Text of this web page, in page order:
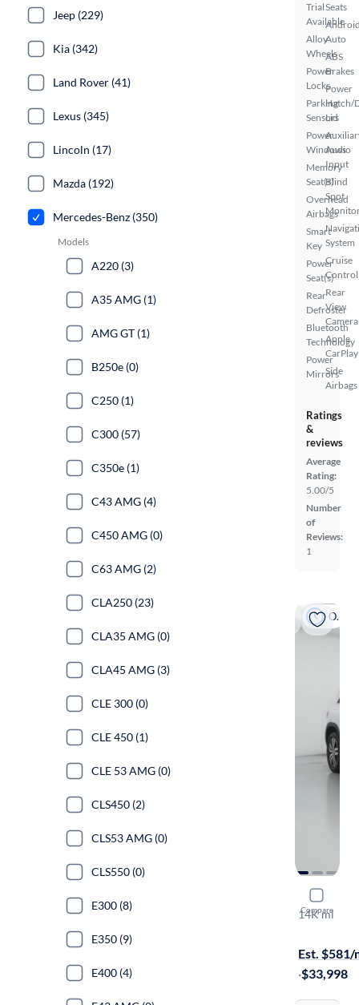
Trial
Available
Alloy
Wheels
Power
Locks
Parking
Sensors
Power
Windows
Memory
Seat(s)
Overhead
Airbags
Smart
Key
Power
Seat(s)
Rear
Defroster
Bluetooth
Technology
Power
Mirrors
Seats
Auto
ABS
Brakes
Power
Hatch/
Lid
Audio
Input
Blind
Spot
System
Cruise
Control
Rear
View
Camera
Apple
CarPlay
Side
Airbags
Ratings
&
reviews
Average
Rating:
5.00/5
Number
of
Reviews:
1
On hold
Compare
2023
14K mi
Est. $581/
·$33,998
Jeep (229)
Kia (342)
Land Rover (41)
Lexus (345)
Lincoln (17)
Mazda (192)
Mercedes-Benz (350)
Models
A220 (3)
A35 AMG (1)
AMG GT (1)
B250e (0)
C250 (1)
C300 (57)
C350e (1)
C43 AMG (4)
C450 AMG (0)
C63 AMG (2)
CLA250 (23)
CLA35 AMG (0)
CLA45 AMG (3)
CLE 300 (0)
CLE 450 (1)
CLE 53 AMG (0)
CLS450 (2)
CLS53 AMG (0)
CLS550 (0)
E300 (8)
E350 (9)
E400 (4)